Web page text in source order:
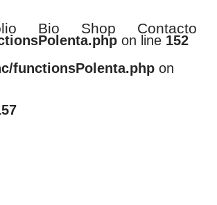
on line 152
functionsPolenta.php on
Bio Shop Contacto